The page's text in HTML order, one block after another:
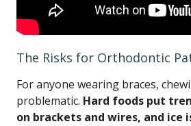
The Risks for Orthodontic
For anyone wearing braces,
problematic. Hard foods put
on brackets and wires, and ice